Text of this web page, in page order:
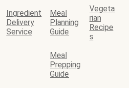
Ingredient
Delivery
Service
Meal
Planning
Guide
Vegeta
rian
Recipe
s
Meal
Prepping
Guide